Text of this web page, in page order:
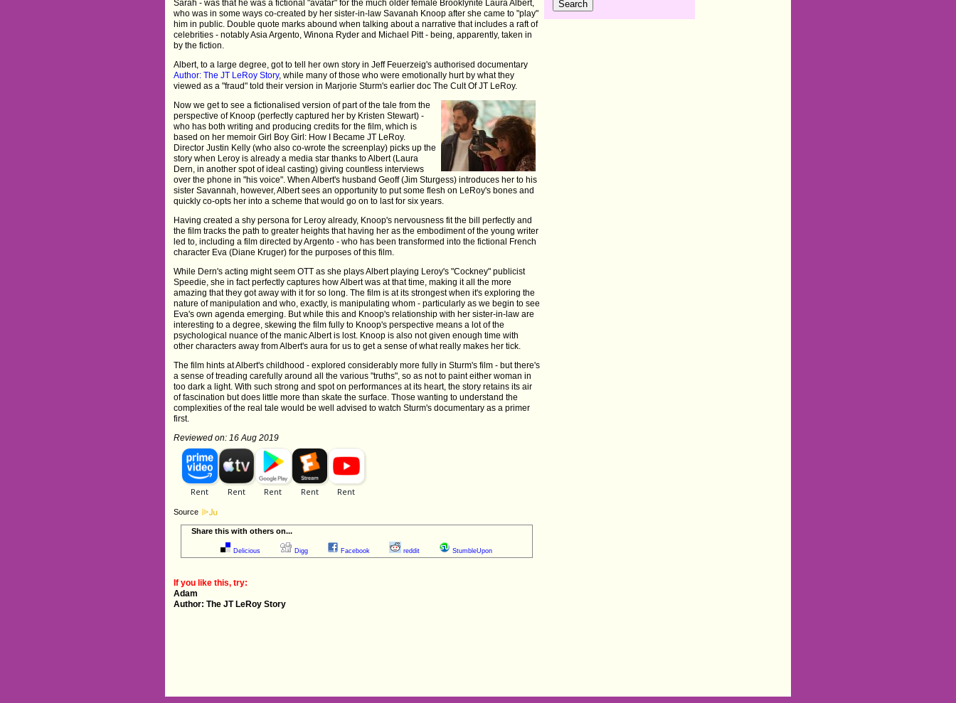
Sarah - was that he was a fictional "avatar" for the much older female Brooklynite Laura Albert,
who was in some ways co-created by her sister-in-law Savanah Knoop after she came to "play"
him in public. Double quote marks abound when talking about a narrative that includes a raft of
celebrities - notably Asia Argento, Winona Ryder and Michael Pitt - being, apparently, taken in
by the fiction.
Albert, to a large degree, got to tell her own story in Jeff Feuerzeig's authorised documentary
Author: The JT LeRoy Story, while many of those who were emotionally hurt by what they
viewed as a "fraud" told their version in Marjorie Sturm's earlier doc The Cult Of JT LeRoy.
Now we get to see a fictionalised version of part of the tale from the
perspective of Knoop (perfectly captured her by Kristen Stewart) -
who has both writing and producing credits for the film, which is
based on her memoir Girl Boy Girl: How I Became JT LeRoy.
Director Justin Kelly (who also co-wrote the screenplay) picks up the
story when Leroy is already a media star thanks to Albert (Laura
Dern, in another spot of ideal casting) giving countless interviews
over the phone in "his voice". When Albert's husband Geoff (Jim Sturgess) introduces her to his
sister Savannah, however, Albert sees an opportunity to put some flesh on LeRoy's bones and
quickly co-opts her into a scheme that would go on to last for six years.
Having created a shy persona for Leroy already, Knoop's nervousness fit the bill perfectly and
the film tracks the path to greater heights that having her as the embodiment of the young writer
led to, including a film directed by Argento - who has been transformed into the fictional French
character Eva (Diane Kruger) for the purposes of this film.
While Dern's acting might seem OTT as she plays Albert playing Leroy's "Cockney" publicist
Speedie, she in fact perfectly captures how Albert was at that time, making it all the more
amazing that they got away with it for so long. The film is at its strongest when it's exploring the
nature of manipulation and who, exactly, is manipulating whom - particularly as we begin to see
Eva's own agenda emerging. But while this and Knoop's relationship with her sister-in-law are
interesting to a degree, skewing the film fully to Knoop's perspective means a lot of the
psychological nuance of the manic Albert is lost. Knoop is also not given enough time with
other characters away from Albert's aura for us to get a sense of what really makes her tick.
The film hints at Albert's childhood - explored considerably more fully in Sturm's film - but there's
a sense of treading carefully around all the various "truths", so as not to paint either woman in
too dark a light. With such strong and spot on performances at its heart, the story retains its air
of fascination but does little more than skate the surface. Those wanting to understand the
complexities of the real tale would be well advised to watch Sturm's documentary as a primer
first.
Reviewed on: 16 Aug 2019
Source
Share this with others on...
Delicious Digg Facebook reddit StumbleUpon
If you like this, try:
Adam
Author: The JT LeRoy Story